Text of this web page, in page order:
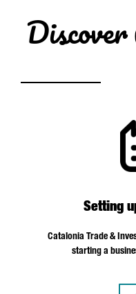
Discover
Setting
Catalonia Trade &
starting a